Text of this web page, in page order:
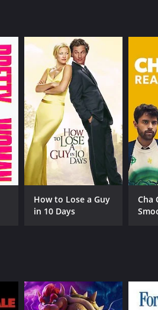
How to Lose a Guy
in 10 Days
Cha